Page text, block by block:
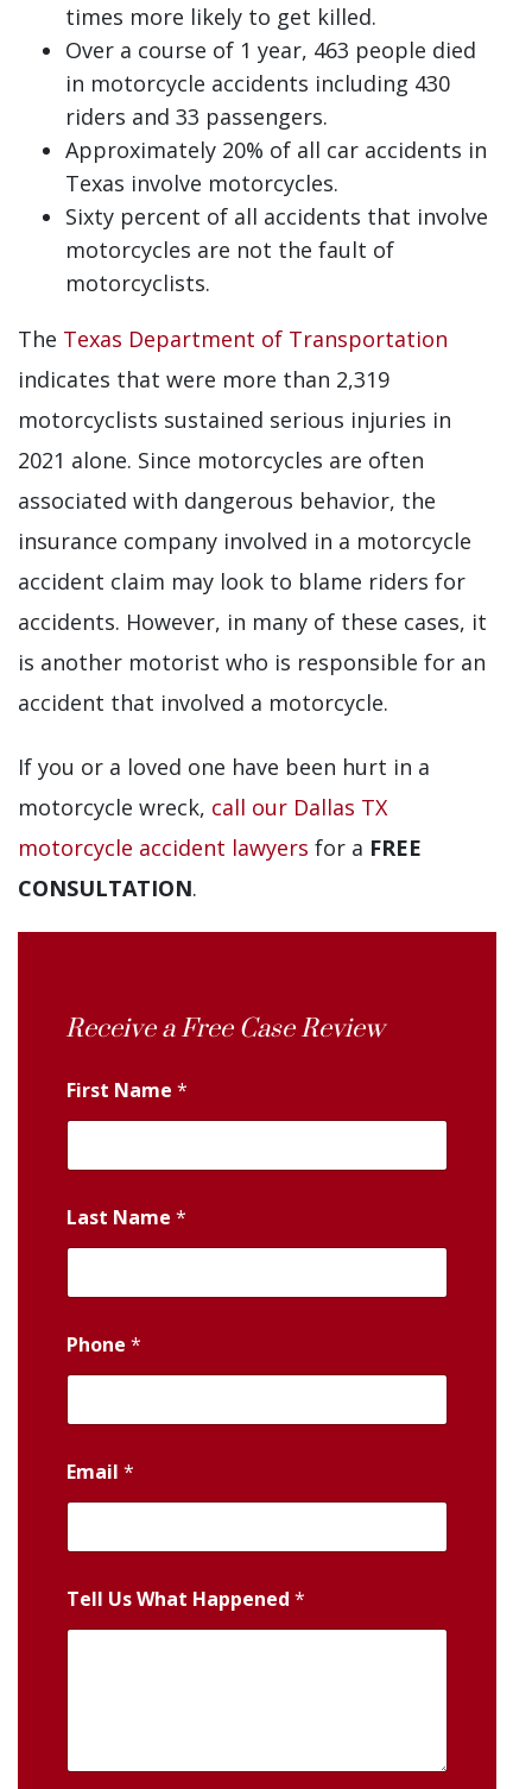
times more likely to get killed.
Over a course of 1 year, 463 people died
in motorcycle accidents including 430
riders and 33 passengers.
Approximately 20% of all car accidents in
Texas involve motorcycles.
Sixty percent of all accidents that involve
motorcycles are not the fault of
motorcyclists.
The Texas Department of Transportation
indicates that were more than 2,319
motorcyclists sustained serious injuries in
2021 alone. Since motorcycles are often
associated with dangerous behavior, the
insurance company involved in a motorcycle
accident claim may look to blame riders for
accidents. However, in many of these cases, it
is another motorist who is responsible for an
accident that involved a motorcycle.
If you or a loved one have been hurt in a
motorcycle wreck, call our Dallas TX
motorcycle accident lawyers for a FREE
CONSULTATION.
Receive a Free Case Review
First Name *
Last Name *
Phone *
Email *
Tell Us What Happened *